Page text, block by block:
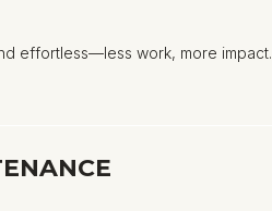
effortless—less work, more impact.